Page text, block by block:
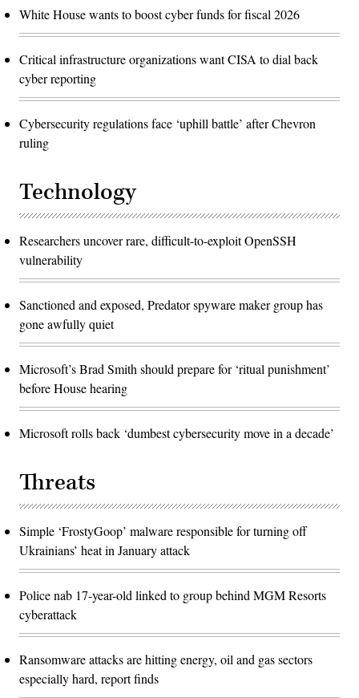
White House wants to boost cyber funds for fiscal 2026
Critical infrastructure organizations want CISA to dial back
cyber reporting
Cybersecurity regulations face ‘uphill battle’ after Chevron
ruling
Technology
Researchers uncover rare, difficult-to-exploit OpenSSH
vulnerability
Sanctioned and exposed, Predator spyware maker group has
gone awfully quiet
Microsoft’s Brad Smith should prepare for ‘ritual punishment’
before House hearing
Microsoft rolls back ‘dumbest cybersecurity move in a decade’
Threats
Simple ‘FrostyGoop’ malware responsible for turning off
Ukrainians’ heat in January attack
Police nab 17-year-old linked to group behind MGM Resorts
cyberattack
Ransomware attacks are hitting energy, oil and gas sectors
especially hard, report finds